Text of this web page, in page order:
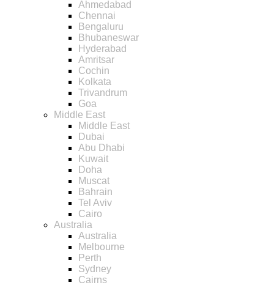
Ahmedabad
Chennai
Bengaluru
Bhubaneswar
Hyderabad
Amritsar
Cochin
Kolkata
Trivandrum
Goa
Middle East
Middle East
Dubai
Abu Dhabi
Kuwait
Doha
Muscat
Bahrain
Tel Aviv
Cairo
Australia
Australia
Melbourne
Perth
Sydney
Cairns